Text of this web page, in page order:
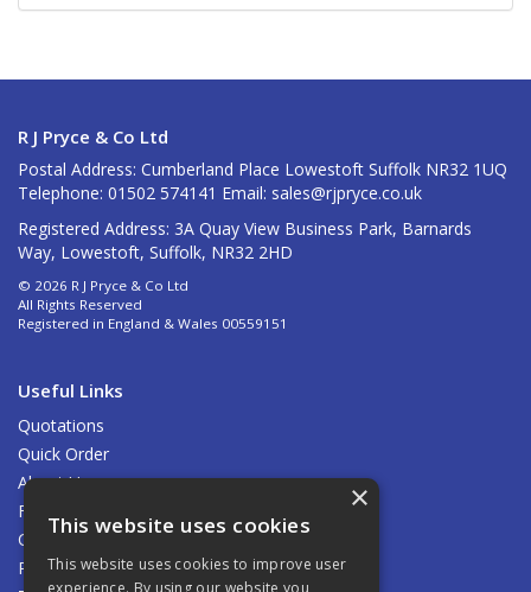
R J Pryce & Co Ltd
Postal Address: Cumberland Place Lowestoft Suffolk NR32 1UQ
Telephone: 01502 574141 Email: sales@rjpryce.co.uk
Registered Address: 3A Quay View Business Park, Barnards
Way, Lowestoft, Suffolk, NR32 2HD
© 2026 R J Pryce & Co Ltd
All Rights Reserved
Registered in England & Wales 00559151
Useful Links
Quotations
Quick Order
About Us
Find Us
Contact Us
Privacy Policy
×
This website uses cookies
This website uses cookies to improve user
experience. By using our website you